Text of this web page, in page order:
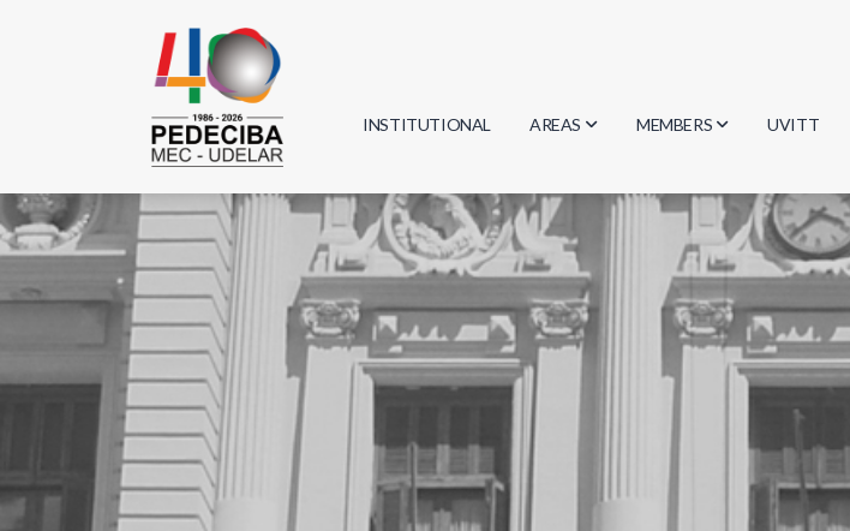
INSTITUTIONAL AREAS
Biology
Physics
Geosciences
Computer Science
MEMBERS
Researchers
Students
Graduates
UVITT